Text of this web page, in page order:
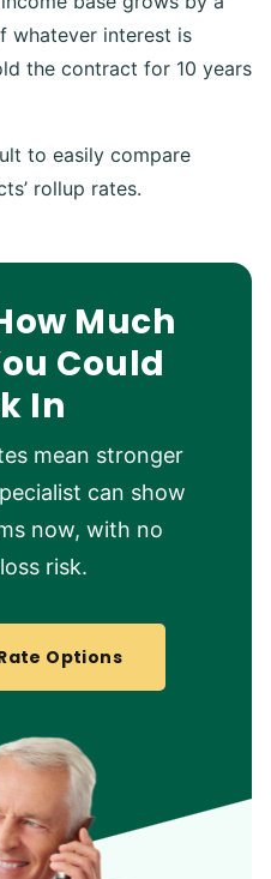
whatever interest is
the contract for 10 years
to easily compare
rollup rates.
Much
Could
In
mean stronger
can show
now, with no
risk.
Options